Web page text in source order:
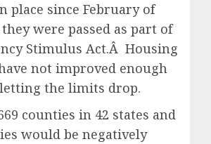
place since February of
were passed as part of
Stimulus Act.Â Housing
not improved enough
the limits drop.
counties in 42 states and
would be negatively